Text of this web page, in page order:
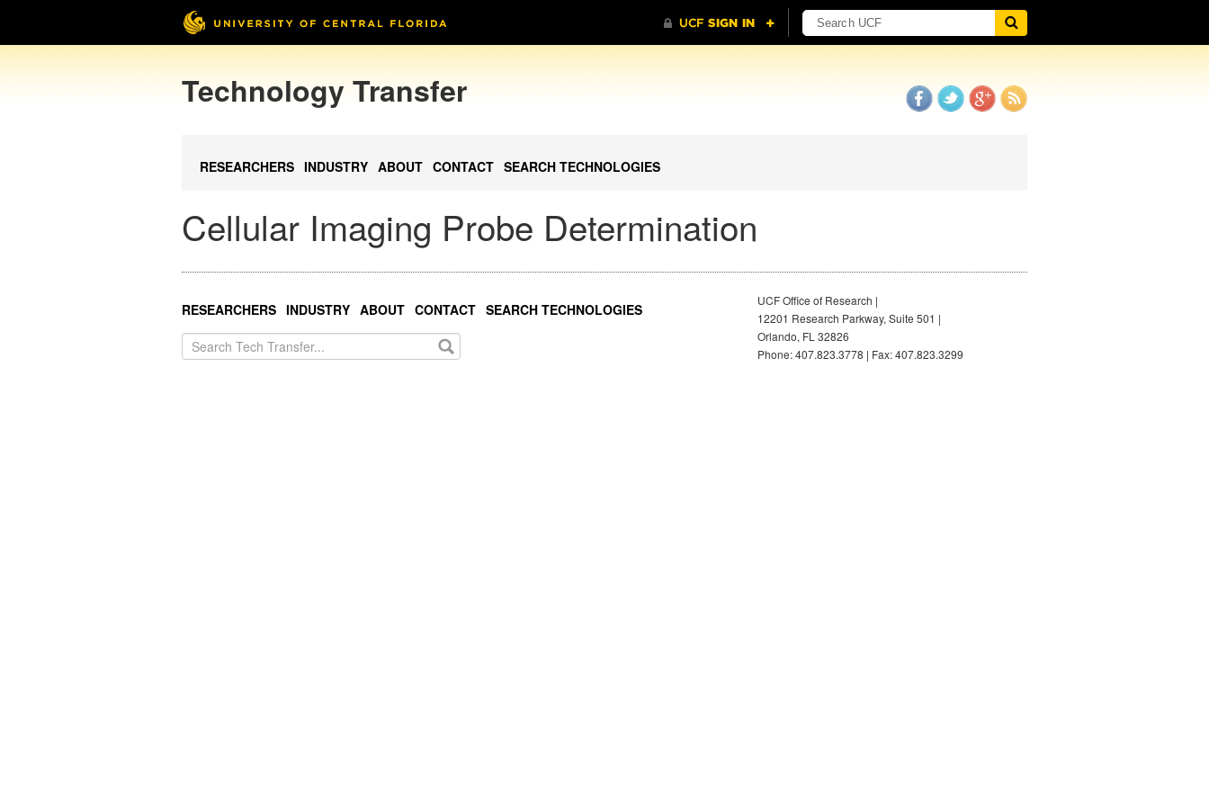
Technology Transfer
RESEARCHERS INDUSTRY ABOUT CONTACT SEARCH TECHNOLOGIES
Cellular Imaging Probe Determination
RESEARCHERS INDUSTRY ABOUT CONTACT SEARCH TECHNOLOGIES
UCF Office of Research |
12201 Research Parkway, Suite 501 |
Orlando, FL 32826
Phone: 407.823.3778 | Fax: 407.823.3299